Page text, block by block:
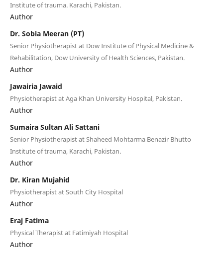
Institute of trauma. Karachi, Pakistan.
Author
Dr. Sobia Meeran (PT)
Senior Physiotherapist at Dow Institute of Physical Medicine &
Rehabilitation, Dow University of Health Sciences, Pakistan.
Author
Jawairia Jawaid
Physiotherapist at Aga Khan University Hospital, Pakistan.
Author
Sumaira Sultan Ali Sattani
Senior Physiotherapist at Shaheed Mohtarma Benazir Bhutto
Institute of trauma, Karachi, Pakistan.
Author
Dr. Kiran Mujahid
Physiotherapist at South City Hospital
Author
Eraj Fatima
Physical Therapist at Fatimiyah Hospital
Author